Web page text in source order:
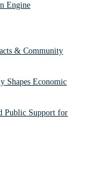
Engine
& Community
Shapes Economic
Public Support for